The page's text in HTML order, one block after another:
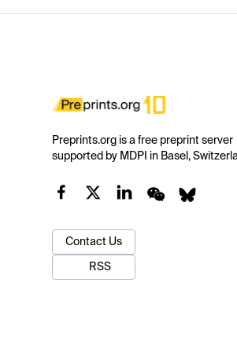
Preprints.org is a free preprint server
supported by MDPI in Basel,
Contact Us
RSS